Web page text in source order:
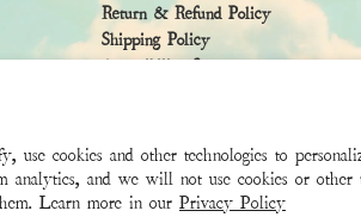
use cookies and other technologies to
analytics, and we will not use cookies or other
Learn more in our Privacy Policy
Return & Refund Policy
Shipping Policy
Accessibility Statement